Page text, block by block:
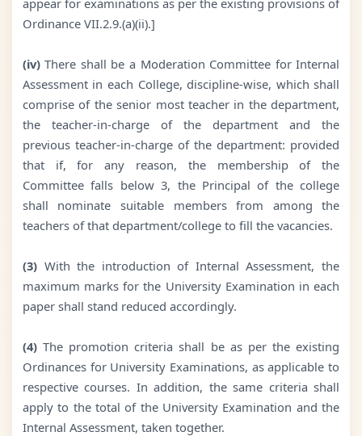
Ordinance VII.2.9.(a)(ii).]
(iv)There shall be a Moderation Committee for Internal
Assessment in each College, discipline-wise, which shall
comprise of the senior most teacher in the department,
the teacher-in-charge of the department and the
previous teacher-in-charge of the department: provided
that if, for any reason, the membership of the
Committee falls below 3, the Principal of the college
shall nominate suitable members from among the
teachers of that department/college to fill the vacancies.
(3)With the introduction of Internal Assessment, the
maximum marks for the University Examination in each
paper shall stand reduced accordingly.
(4)The promotion criteria shall be as per the existing
Ordinances for University Examinations, as applicable to
respective courses. In addition, the same criteria shall
apply to the total of the University Examination and the
Internal Assessment, taken together.